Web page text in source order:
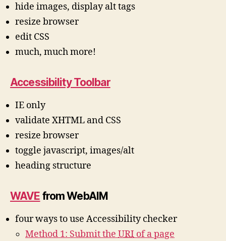
hide images, display alt tags
resize browser
edit CSS
much, much more!
Accessibility Toolbar
IE only
validate XHTML and CSS
resize browser
toggle javascript, images/alt
heading structure
WAVE from WebAIM
four ways to use Accessibility checker
Method 1: Submit the URI of a page